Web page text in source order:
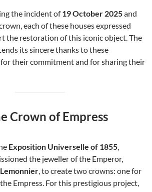
the incident of19 October 2025and
each of these houses expressed
the restoration of this iconic object. The
its sincere thanks to these
their commitment and for sharing their
Crown of Empress
Exposition Universelle of 1855
the jeweller of the Emperor,
, to create two crowns: one for
Empress. For this prestigious project,